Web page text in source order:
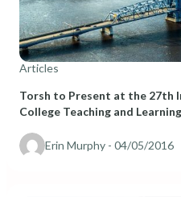
Articles
Torsh to Present at the 27th
College Teaching and Learning
Erin Murphy - 04/05/2016